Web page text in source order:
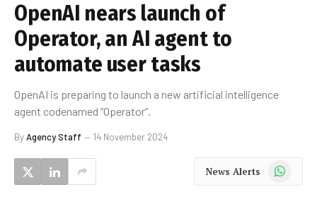
OpenAI nears launch of
Operator, an AI agent to
automate user tasks
OpenAI is preparing to launch a new artificial intelligence
agent codenamed “Operator”.
ByAgency Staff 14 November 2024
News Alerts WhatsApp